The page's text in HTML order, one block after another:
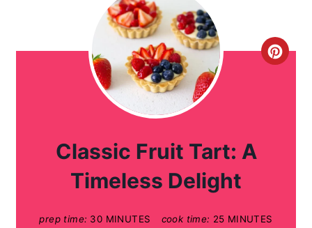
C
Classic Fruit Tart: A
Timeless Delight
prep time: 30 MINUTES cook time: 25 MINUTES